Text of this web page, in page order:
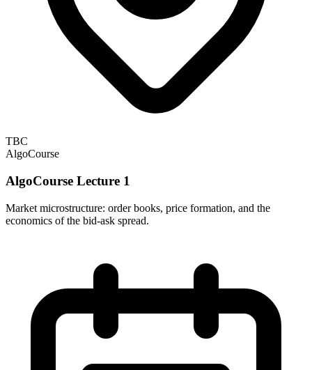
TBC
AlgoCourse
AlgoCourse Lecture 1
Market microstructure: order books, price formation, and the
economics of the bid-ask spread.